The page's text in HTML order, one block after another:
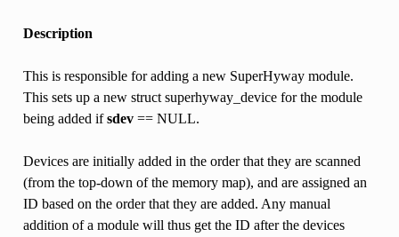
Description
This is responsible for adding a new SuperHyway module.
This sets up a new struct superhyway_device for the module
being added ifsdev== NULL.
Devices are initially added in the order that they are scanned
(from the top-down of the memory map), and are assigned an
ID based on the order that they are added. Any manual
addition of a module will thus get the ID after the devices